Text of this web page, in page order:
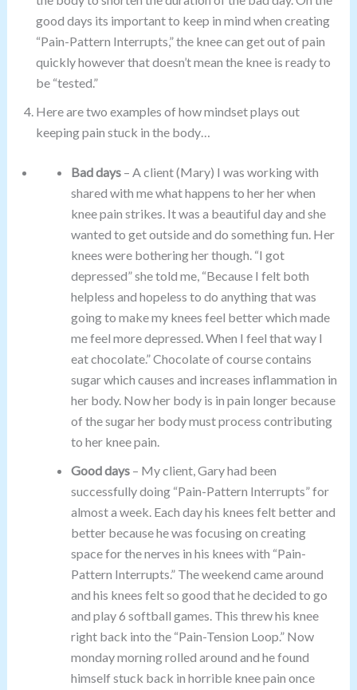
good days its important to keep in mind when creating
“Pain-Pattern Interrupts,” the knee can get out of pain
quickly however that doesn’t mean the knee is ready to
be “tested.”
Here are two examples of how mindset plays out
keeping pain stuck in the body…
Bad days– A client (Mary) I was working with
shared with me what happens to her her when
knee pain strikes. It was a beautiful day and she
wanted to get outside and do something fun. Her
knees were bothering her though. “I got
depressed” she told me, “Because I felt both
helpless and hopeless to do anything that was
going to make my knees feel better which made
me feel more depressed. When I feel that way I
eat chocolate.” Chocolate of course contains
sugar which causes and increases inflammation in
her body. Now her body is in pain longer because
of the sugar her body must process contributing
to her knee pain.
Good days– My client, Gary had been
successfully doing “Pain-Pattern Interrupts” for
almost a week. Each day his knees felt better and
better because he was focusing on creating
space for the nerves in his knees with “Pain-
Pattern Interrupts.” The weekend came around
and his knees felt so good that he decided to go
and play 6 softball games. This threw his knee
right back into the “Pain-Tension Loop.” Now
monday morning rolled around and he found
himself stuck back in horrible knee pain once